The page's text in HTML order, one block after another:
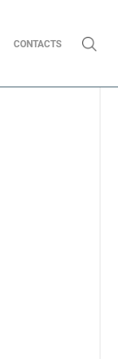
CONTACTS